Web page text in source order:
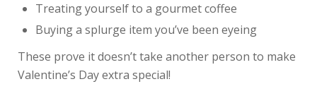
Treating yourself to a gourmet coffee
Buying a splurge item you’ve been eyeing
These prove it doesn’t take another person to make
Valentine’s Day extra special!